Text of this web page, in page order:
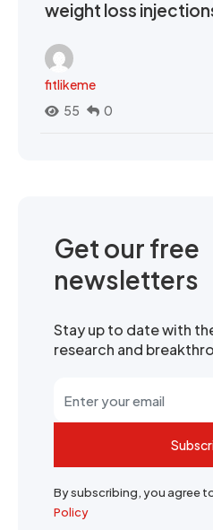
weight loss
fitlikeme
55
0
Get our free
newsletters
Stay up to date with
research and
By subscribing, you agree
Policy